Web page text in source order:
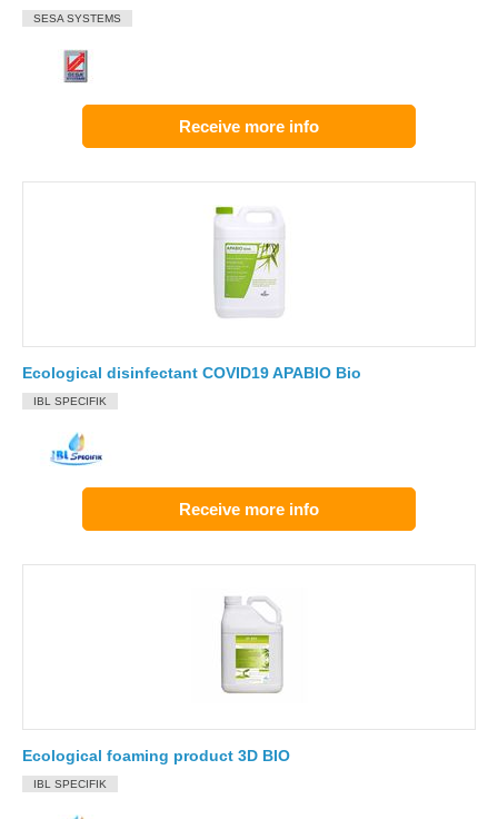
SESA SYSTEMS
Receive more info
Ecological disinfectant COVID19 APABIO Bio
IBL SPECIFIK
Receive more info
Ecological foaming product 3D BIO
IBL SPECIFIK